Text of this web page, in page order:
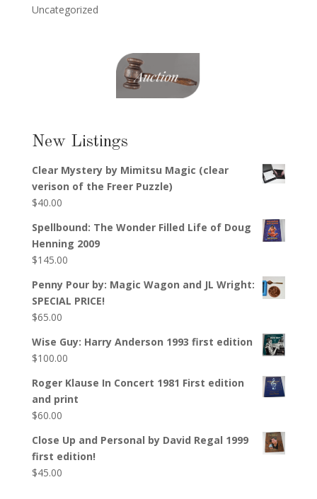
Uncategorized
New Listings
Clear Mystery by Mimitsu Magic (clear
verison of the Freer Puzzle)
$40.00
Spellbound: The Wonder Filled Life of Doug
Henning 2009
$145.00
Penny Pour by: Magic Wagon and JL Wright:
SPECIAL PRICE!
$65.00
Wise Guy: Harry Anderson 1993 first edition
$100.00
Roger Klause In Concert 1981 First edition
and print
$60.00
Close Up and Personal by David Regal 1999
first edition!
$45.00